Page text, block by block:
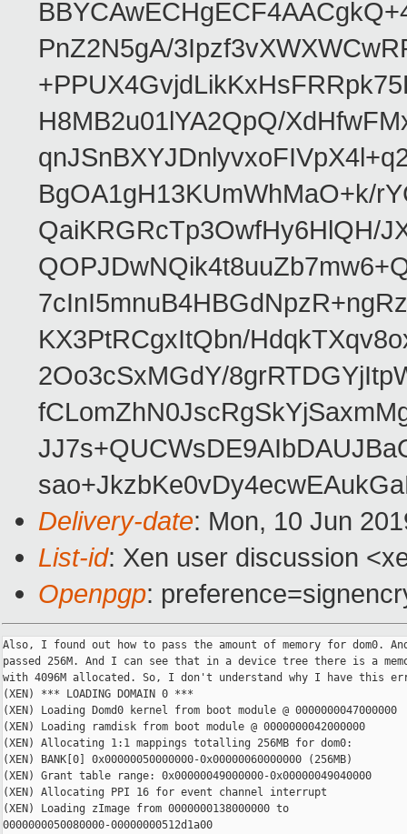
PnZ2N5gA/
H8MB2u01lYA2QpQ/
BgOA1gH13KUmWhMaO+k/
QaiKRGRcTp3OwfHy6HlQH/
KX3PtRCgxItQbn/
2Oo3cSxMGdY/
Delivery-date: Mon, 10 Jun
List-id: Xen user discussion
Openpgp:
Also, I found out how to pass the amount of memory for dom0.
passed 256M. And I can see that in a device tree there is a
with 4096M allocated. So, I don't understand why I have this
(XEN) *** LOADING DOMAIN 0 ***
(XEN) Loading Domd0 kernel from boot module @ 0000000047000000
(XEN) Loading ramdisk from boot module @ 0000000042000000
(XEN) Allocating 1:1 mappings totalling 256MB for dom0:
(XEN) BANK[0] 0x00000050000000-0x00000060000000 (256MB)
(XEN) Grant table range: 0x00000049000000-0x00000049040000
(XEN) Allocating PPI 16 for event channel interrupt
(XEN) Loading zImage from 0000000138000000 to
0000000050080000-00000000512d1a00